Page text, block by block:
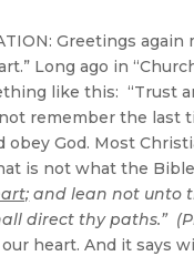
Greetings
Long ago in
like this: “Trust
remember the last
God. Most
is not what the
and lean not unto
direct thy paths.”
heart. And it says